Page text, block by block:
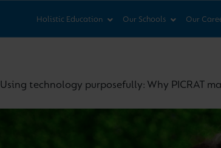
Holistic Education Our Schools Our
Using technology purposefully: Why PICRAT